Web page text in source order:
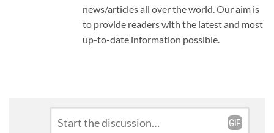
news/articles all over the world. Our aim is
to provide readers with the latest and most
up-to-date information possible.